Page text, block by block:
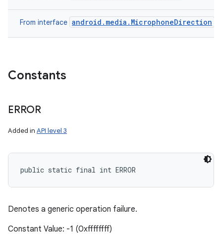
From interface android.media.MicrophoneDirection
Constants
ERROR
Added in API level 3
public static final int ERROR
Denotes a generic operation failure.
Constant Value: -1 (0xffffffff)